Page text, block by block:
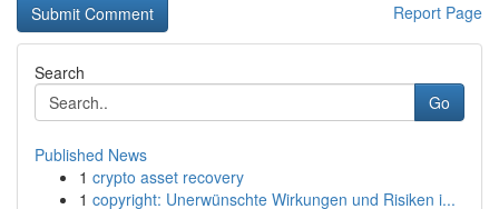
Report Page
Search
Go
Published News
1 crypto asset recovery
1 copyright: Unerwünschte Wirkungen und Risiken i...